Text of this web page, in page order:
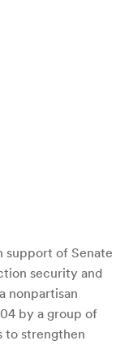
support of Senate
security and
nonpartisan
by a group of
to strengthen